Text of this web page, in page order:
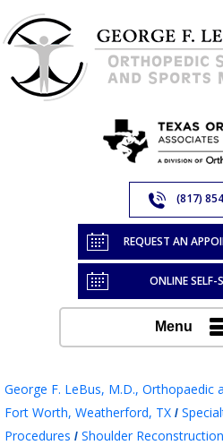
(817)
REQUEST AN
ONLINE SELF-
Menu
George F. LeBus, M.D., Orthopaedic
Fort Worth, Weatherford, TX /
Procedures / Shoulder